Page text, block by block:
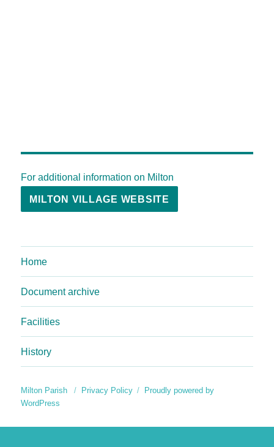
For additional information on Milton
MILTON VILLAGE WEBSITE
Home
Document archive
Facilities
History
Milton Parish Privacy Policy
Proudly powered by
WordPress